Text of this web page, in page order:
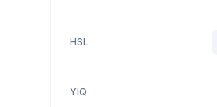
HSL
YIQ